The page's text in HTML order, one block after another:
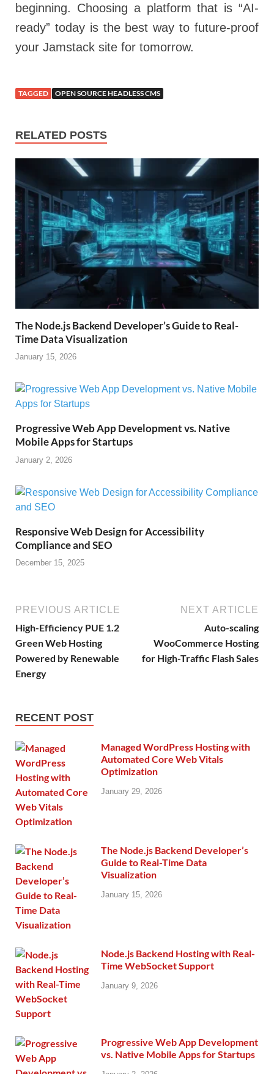
beginning. Choosing a platform that is “AI-
ready” today is the best way to future-proof
your Jamstack site for tomorrow.
TAGGED OPEN SOURCE HEADLESS CMS
RELATED POSTS
The Node.js Backend Developer’s Guide to Real-
Time Data Visualization
January 15, 2026
Progressive Web App Development vs. Native
Mobile Apps for Startups
January 2, 2026
Responsive Web Design for Accessibility
Compliance and SEO
December 15, 2025
PREVIOUS ARTICLE
High-Efficiency PUE 1.2
Green Web Hosting
Powered by Renewable
Energy
NEXT ARTICLE
Auto-scaling
WooCommerce Hosting
for High-Traffic Flash Sales
RECENT POST
Managed WordPress Hosting with
Automated Core Web Vitals
Optimization
January 29, 2026
The Node.js Backend Developer’s
Guide to Real-Time Data
Visualization
January 15, 2026
Node.js Backend Hosting with Real-
Time WebSocket Support
January 9, 2026
Progressive Web App Development
vs. Native Mobile Apps for Startups